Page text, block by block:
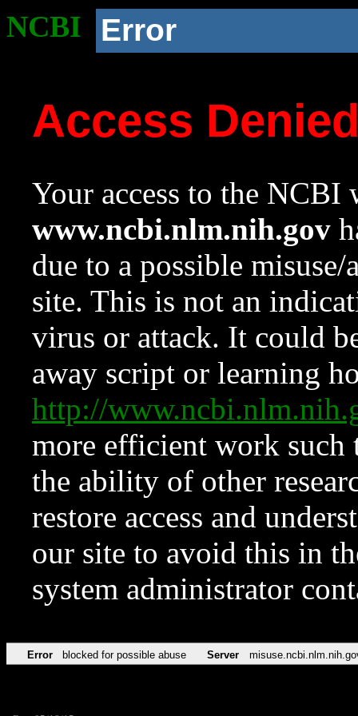
NCBI Error
Access
Your access to the NCBI
www.ncbi.nlm.nih.gov
due to a possible
site. This is not an
virus or attack. It could
away script or learning
http://
more efficient work such
the ability of other
restore access and
our site to avoid this in
system administrator
Error blocked for possible abuse Server